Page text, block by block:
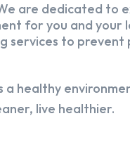
are dedicated to
for you and your
services to
healthy
live healthier.